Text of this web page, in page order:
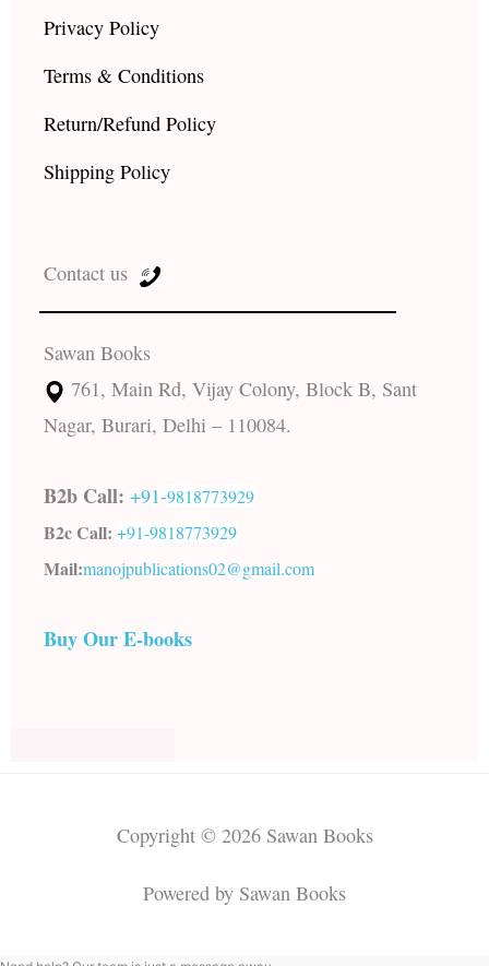
Privacy Policy
Terms & Conditions
Return/Refund Policy
Shipping Policy
Contact us
Sawan Books
761, Main Rd, Vijay Colony, Block B, Sant
Nagar, Burari, Delhi – 110084.
B2b Call: +91-9818773929
B2c Call: +91-9818773929
Mail:manojpublications02@gmail.com
Buy Our E-books
Copyright © 2026 Sawan Books
Powered by Sawan Books